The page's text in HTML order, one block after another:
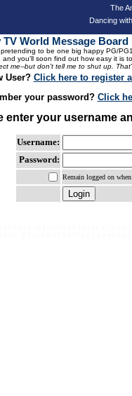
The
Dancing
TV World Message
to be one big happy PG/
you'll soon find out how easy it is
me--but don't tell me to shut up.
User? Click here to register
your password? Click
enter your username
Username:
Password:
Remain logged on